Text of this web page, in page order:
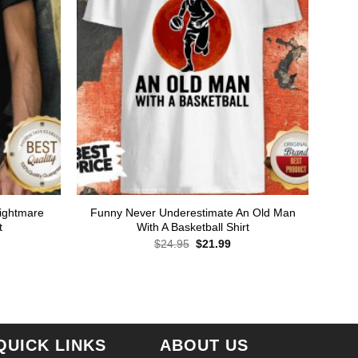
Funny Never Underestimate An Old Man
With A Basketball Shirt
$24.95 Original
$21.99Current
LINKS ABOUT US